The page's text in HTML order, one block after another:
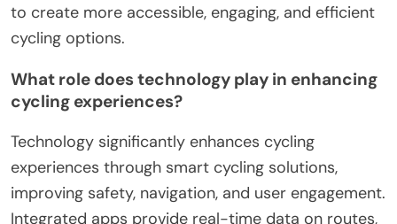
to create more accessible, engaging, and efficient
cycling options.
What role does technology play in enhancing
cycling experiences?
Technology significantly enhances cycling
experiences through smart cycling solutions,
improving safety, navigation, and user engagement.
Integrated apps provide real-time data on routes,